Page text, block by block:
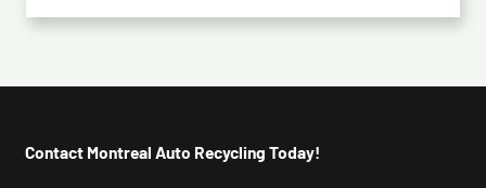
Contact Montreal Auto Recycling Today!